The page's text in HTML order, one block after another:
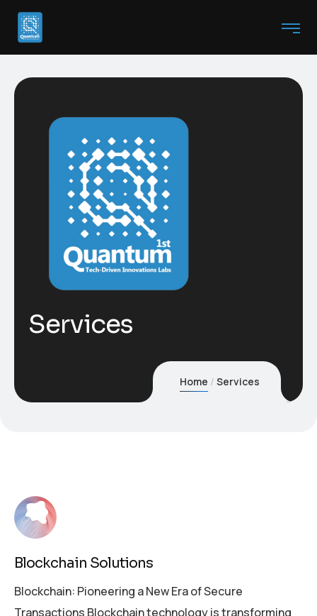
Services
Home Services
Blockchain Solutions
Blockchain: Pioneering a New Era of Secure
Transactions Blockchain technology is transforming